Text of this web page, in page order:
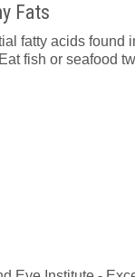
Fats
fatty acids found
fish or seafood